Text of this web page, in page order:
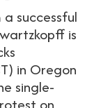
successful
is
in Oregon
single-